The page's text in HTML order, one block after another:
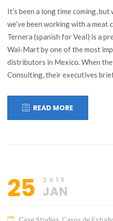
It’s been a long time coming,
we’ve been working with a meat
Ternera (spanish for Veal) is a
Wal-Mart by one of the most
distributors in Mexico. When
Consulting, their executives
READ MORE
25 2015
JAN
Case Studies Casos de